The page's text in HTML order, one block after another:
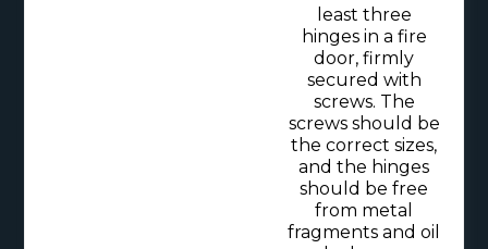
least three
hinges in a fire
door, firmly
secured with
screws. The
screws should be
the correct sizes,
and the hinges
should be free
from metal
fragments and oil